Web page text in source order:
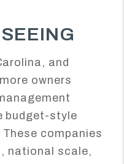
and
owners
budget-style
companies
national scale,